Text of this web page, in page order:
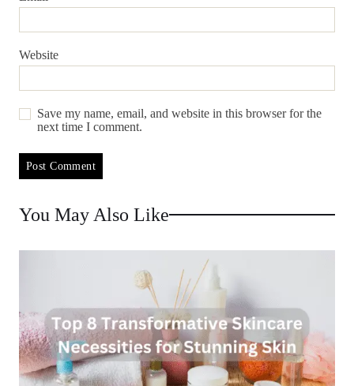
Website
Save my name, email, and website in this browser for the
next time I comment.
You May Also Like